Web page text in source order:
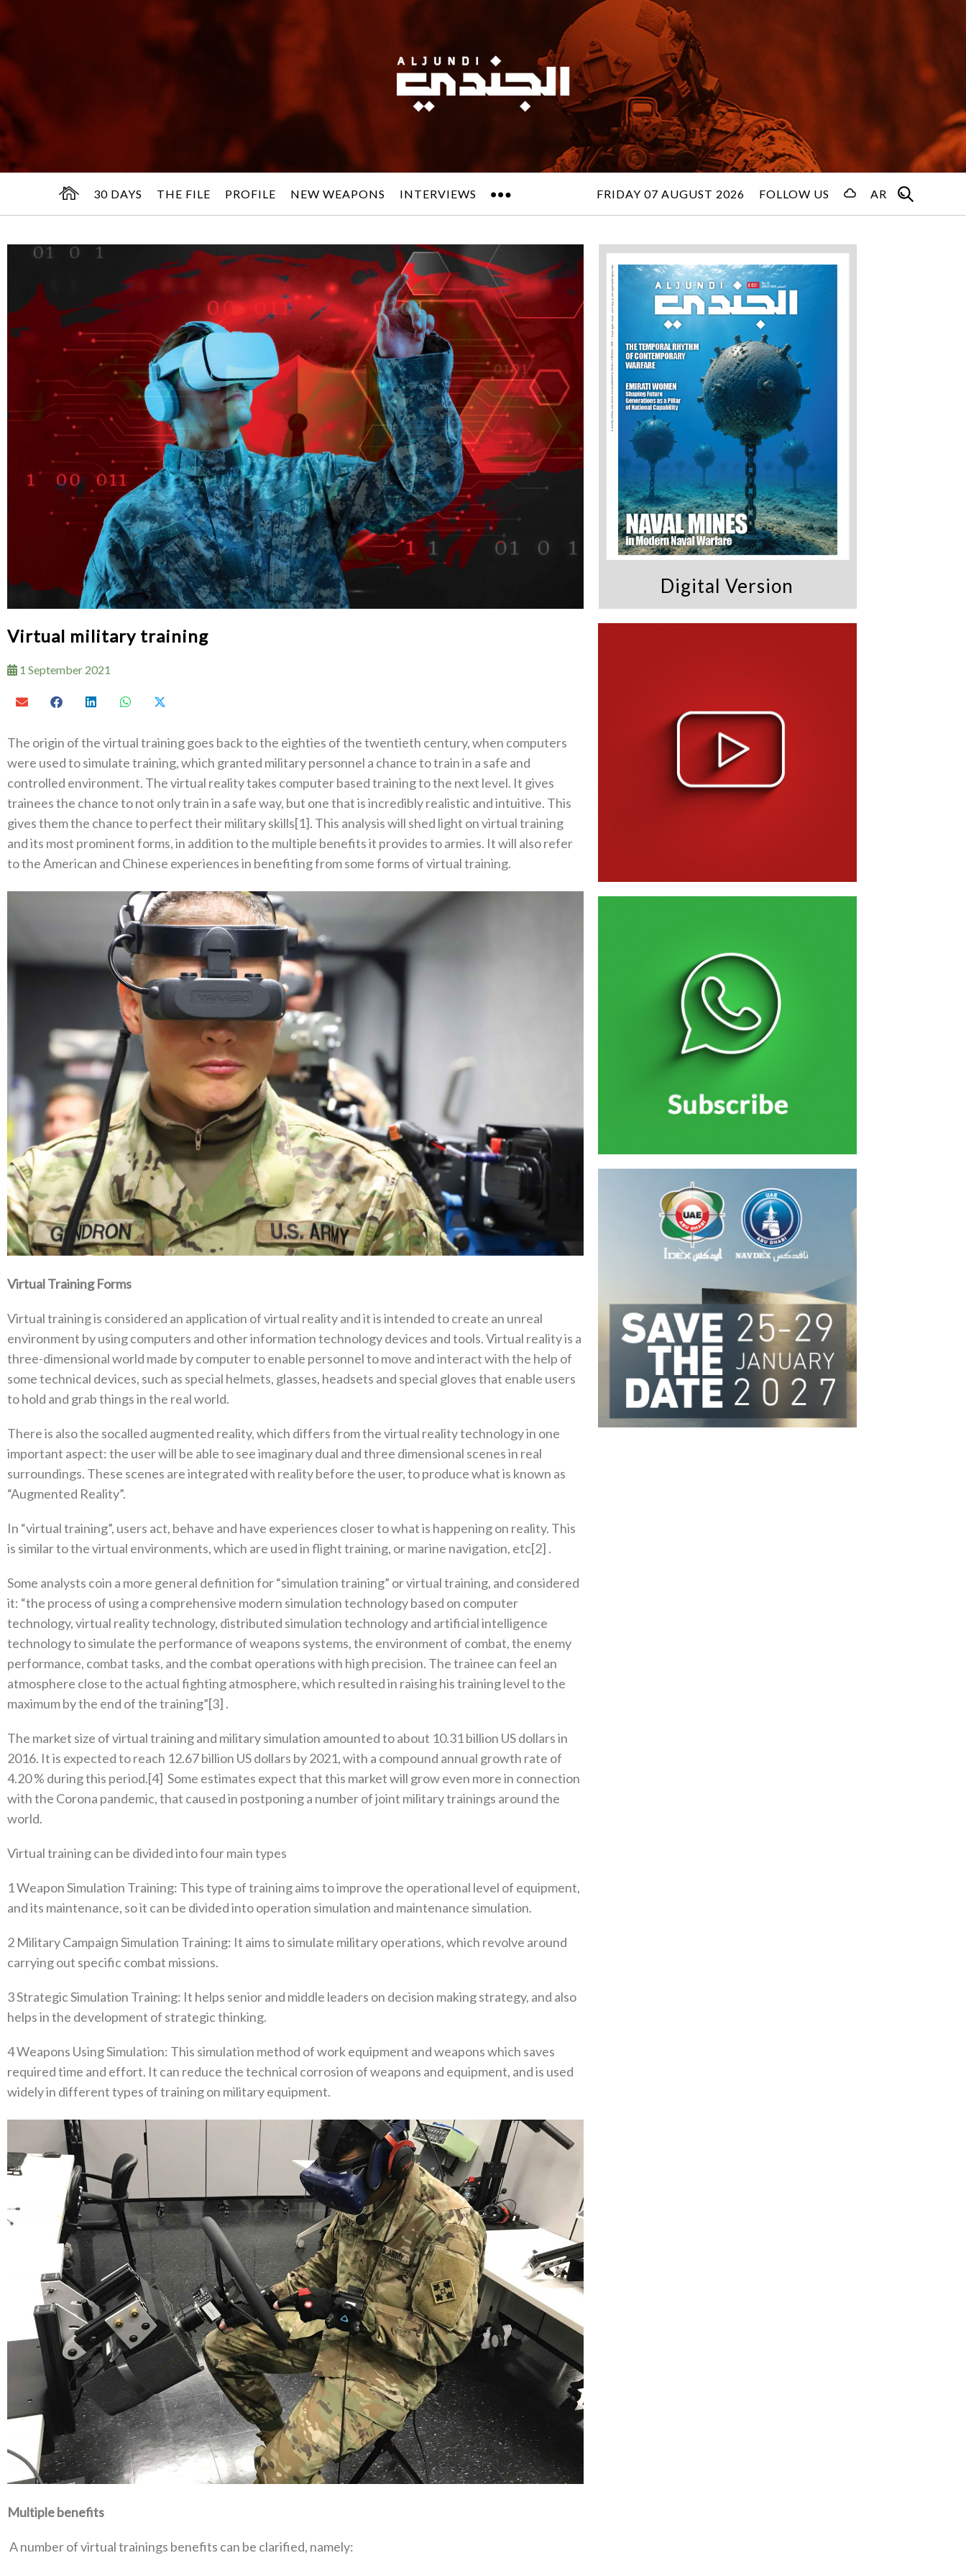
30 DAYS THE FILE PROFILE NEW WEAPONS INTERVIEWS FRIDAY 07 AUGUST 2026 FOLLOW US AR
Virtual military training
1 September 2021
The origin of the virtual training goes back to the eighties of the twentieth century‭, ‬when computers
were used to simulate training‭, ‬which granted military personnel a chance to train in a safe and
controlled environment‭. ‬The virtual reality takes computer based training to the next level‭. ‬It gives
trainees the chance to not only train in a safe way‭, ‬but one that is incredibly realistic and intuitive‭. ‬This
gives them the chance to perfect their military skills[1‭]. ‬This analysis will shed light on virtual training
and its most prominent forms‭, ‬in addition to the multiple benefits it provides to armies‭. ‬It will also refer
to the American and Chinese experiences in benefiting from some forms of virtual training‭.‬
Virtual Training Forms‭ ‬
Virtual training is considered an application of virtual reality and it is intended to create an unreal
environment by using computers and other information technology devices and tools‭. ‬Virtual reality is a
three-dimensional world made by computer to enable personnel to move and interact with the help of
some technical devices‭, ‬such as special helmets‭, ‬glasses‭, ‬headsets and special gloves that enable users
to hold and grab things in the real world‭. ‬
There is also the socalled augmented reality‭, ‬which differs from the virtual reality technology in one
important aspect‭: ‬the user will be able to see imaginary dual and three dimensional scenes in real
surroundings‭. ‬These scenes are integrated with reality‭ ‬before the user‭, ‬to produce what is known as‭
‬“Augmented Reality”‭.‬
In‭ ‬“virtual training”‭, ‬users act‭, ‬behave and have experiences closer to what is happening on reality‭. ‬This
is similar to the virtual environments‭, ‬which are used in flight training‭, ‬or marine navigation‭, ‬etc[2‭] .‬
Some analysts coin a more general definition for‭ ‬“simulation training”‭ ‬or virtual training‭, ‬and considered
it‭: ‬“the process of using a comprehensive modern simulation technology based on computer
technology‭, ‬virtual reality technology‭, ‬distributed simulation technology and artificial intelligence
technology to simulate the performance of weapons systems‭, ‬the environment of combat‭, ‬the enemy
performance‭, ‬combat tasks‭, ‬and the combat operations with high precision‭. ‬The trainee can feel an
atmosphere close to the actual fighting atmosphere‭, ‬which resulted in raising his training level to the
maximum by the end of the training”‭[‬3‭] .‬
The market size of virtual training and military simulation amounted to about 10.31‭ ‬billion US dollars in
2016‭. ‬It is expected to reach 12.67‭ ‬billion US dollars by 2021‭, ‬with a compound annual growth rate of
4.20‭ % ‬during this period‭.[‬4‭] ‬Some estimates expect that this market will grow even more in connection
with the Corona pandemic‭, ‬that caused in postponing a number of joint military trainings around the
world‭.‬
Virtual training can be divided into four main types
1‭ ‬Weapon Simulation Training‭: ‬This type of training aims to improve the operational level of equipment‭,
‬and its maintenance‭, ‬so‭ ‬it can be divided into operation simulation and maintenance simulation‭. ‬
2‭ ‬Military Campaign Simulation Training‭: ‬It aims to simulate military operations‭, ‬which revolve around
carrying out specific combat missions‭.
3‭ ‬Strategic Simulation Training‭: ‬It helps senior and middle leaders on decision making strategy‭, ‬and also
helps in the development of strategic thinking‭.‬
4‭ ‬Weapons Using Simulation‭: ‬This simulation method of work equipment and weapons which saves
required time and effort‭. ‬It can reduce the technical corrosion of weapons and equipment‭, ‬and is used
widely in different types of training on military equipment‭. ‬
Multiple benefits
‭ ‬A number of virtual trainings benefits can be clarified‭, ‬namely‭:‬
Digital Version